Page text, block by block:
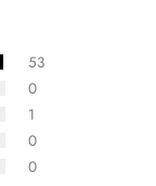
53
0
1
0
0